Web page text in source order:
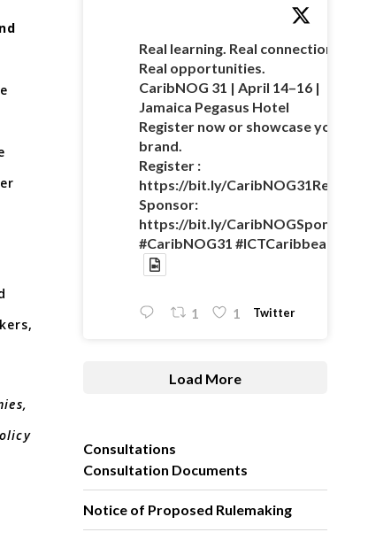
Real learning. Real connections.
Real opportunities.
CaribNOG 31 | April 14–16 |
Jamaica Pegasus Hotel
Register now or showcase your
brand.
Register :
https://bit.ly/
Sponsor:
https://bit.ly/
#CaribNOG31 #ICTCaribbean
1 1 Twitter
Load More
Consultations
Consultation Documents
Notice of Proposed Rulemaking